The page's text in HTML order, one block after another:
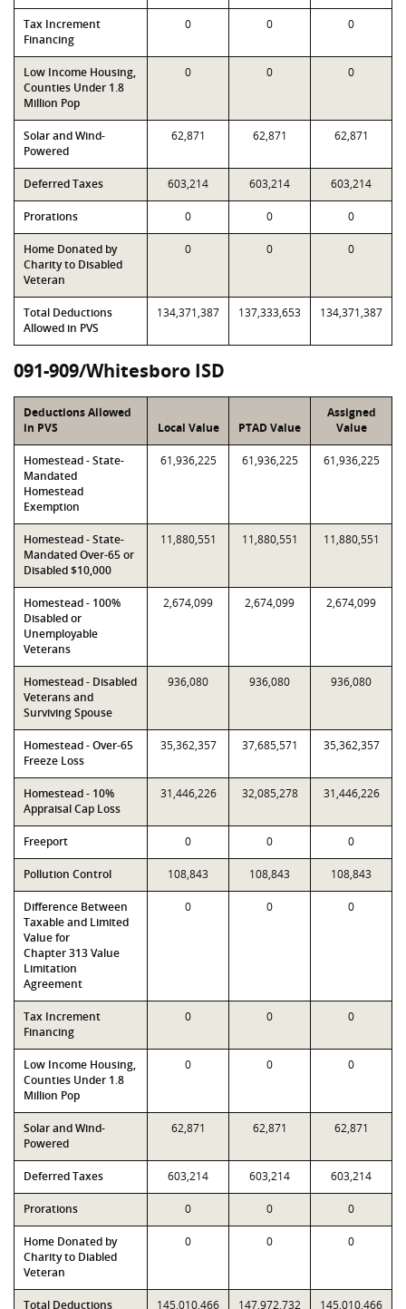
Tax Increment
Financing
0 0 0
Low Income Housing,
Counties Under 1.8
Million Pop
0 0 0
Solar and Wind-
Powered
62,871 62,871 62,871
Deferred Taxes 603,214 603,214 603,214
Prorations 0 0 0
Home Donated by
Charity to Disabled
Veteran
0 0 0
Total Deductions
Allowed in PVS
134,371,387 137,333,653 134,371,387
091-909/Whitesboro ISD
Deductions Allowed
in PVS
Local Value PTAD Value
Assigned
Value
Homestead - State-
Mandated
Homestead
Exemption
61,936,225 61,936,225 61,936,225
Homestead - State-
Mandated Over-65 or
Disabled $10,000
11,880,551 11,880,551 11,880,551
Homestead - 100%
Disabled or
Unemployable
Veterans
2,674,099 2,674,099 2,674,099
Homestead - Disabled
Veterans and
Surviving Spouse
936,080 936,080 936,080
Homestead - Over-65
Freeze Loss
35,362,357 37,685,571 35,362,357
Homestead - 10%
Appraisal Cap Loss
31,446,226 32,085,278 31,446,226
Freeport 0 0 0
Pollution Control 108,843 108,843 108,843
Difference Between
Taxable and Limited
Value for
Chapter 313 Value
Limitation
Agreement
0 0 0
Tax Increment
Financing
0 0 0
Low Income Housing,
Counties Under 1.8
Million Pop
0 0 0
Solar and Wind-
Powered
62,871 62,871 62,871
Deferred Taxes 603,214 603,214 603,214
Prorations 0 0 0
Home Donated by
Charity to Diabled
Veteran
0 0 0
Total Deductions 145,010,466 147,972,732 145,010,466